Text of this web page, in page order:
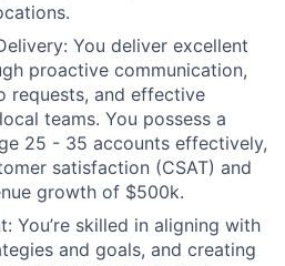
You deliver excellent
proactive communication,
requests, and effective
teams. You possess a
25 - 35 accounts effectively,
satisfaction (CSAT) and
growth of $500k.
You’re skilled in aligning with
and goals, and creating